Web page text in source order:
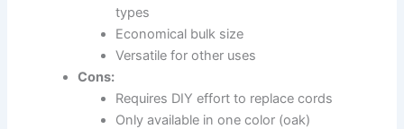
types
Economical bulk size
Versatile for other uses
Cons:
Requires DIY effort to replace cords
Only available in one color (oak)